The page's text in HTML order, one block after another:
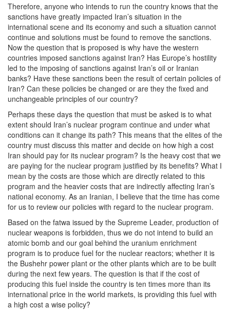
Therefore, anyone who intends to run the country knows that the
sanctions have greatly impacted Iran’s situation in the
international scene and its economy and such a situation cannot
continue and solutions must be found to remove the sanctions.
Now the question that is proposed is why have the western
countries imposed sanctions against Iran? Has Europe’s hostility
led to the imposing of sanctions against Iran’s oil or Iranian
banks? Have these sanctions been the result of certain policies of
Iran? Can these policies be changed or are they the fixed and
unchangeable principles of our country?
Perhaps these days the question that must be asked is to what
extent should Iran’s nuclear program continue and under what
conditions can it change its path? This means that the elites of the
country must discuss this matter and decide on how high a cost
Iran should pay for its nuclear program? Is the heavy cost that we
are paying for the nuclear program justified by its benefits? What I
mean by the costs are those which are directly related to this
program and the heavier costs that are indirectly affecting Iran’s
national economy. As an Iranian, I believe that the time has come
for us to review our policies with regard to the nuclear program.
Based on the fatwa issued by the Supreme Leader, production of
nuclear weapons is forbidden, thus we do not intend to build an
atomic bomb and our goal behind the uranium enrichment
program is to produce fuel for the nuclear reactors; whether it is
the Bushehr power plant or the other plants which are to be built
during the next few years. The question is that if the cost of
producing this fuel inside the country is ten times more than its
international price in the world markets, is providing this fuel with
a high cost a wise policy?